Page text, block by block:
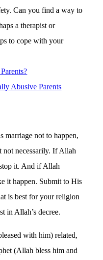
Can you find a way to
a therapist or
to cope with your
Abusive Parents
marriage not to happen,
not necessarily. If Allah
it. And if Allah
it happen. Submit to His
is best for your religion
in Allah’s decree.
with him) related,
(Allah bless him and